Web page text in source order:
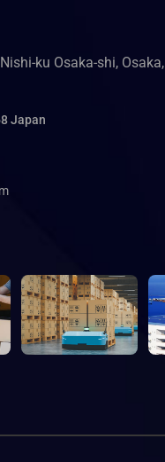
ku Osaka-shi, Osaka,
Japan